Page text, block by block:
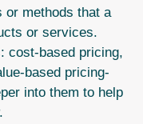
or methods that a
or services.
cost-based pricing,
based pricing-
into them to help